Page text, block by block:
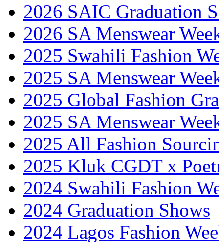
2026 SAIC Graduation
2026 SA Menswear
2025 Swahili Fashion
2025 SA Menswear
2025 Global Fashion
2025 SA Menswear
2025 All Fashion
2025 Kluk CGDT x
2024 Swahili Fashion
2024 Graduation Shows
2024 Lagos Fashion